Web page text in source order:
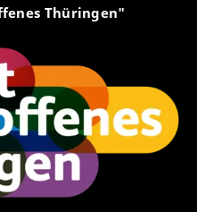
Thüringen"